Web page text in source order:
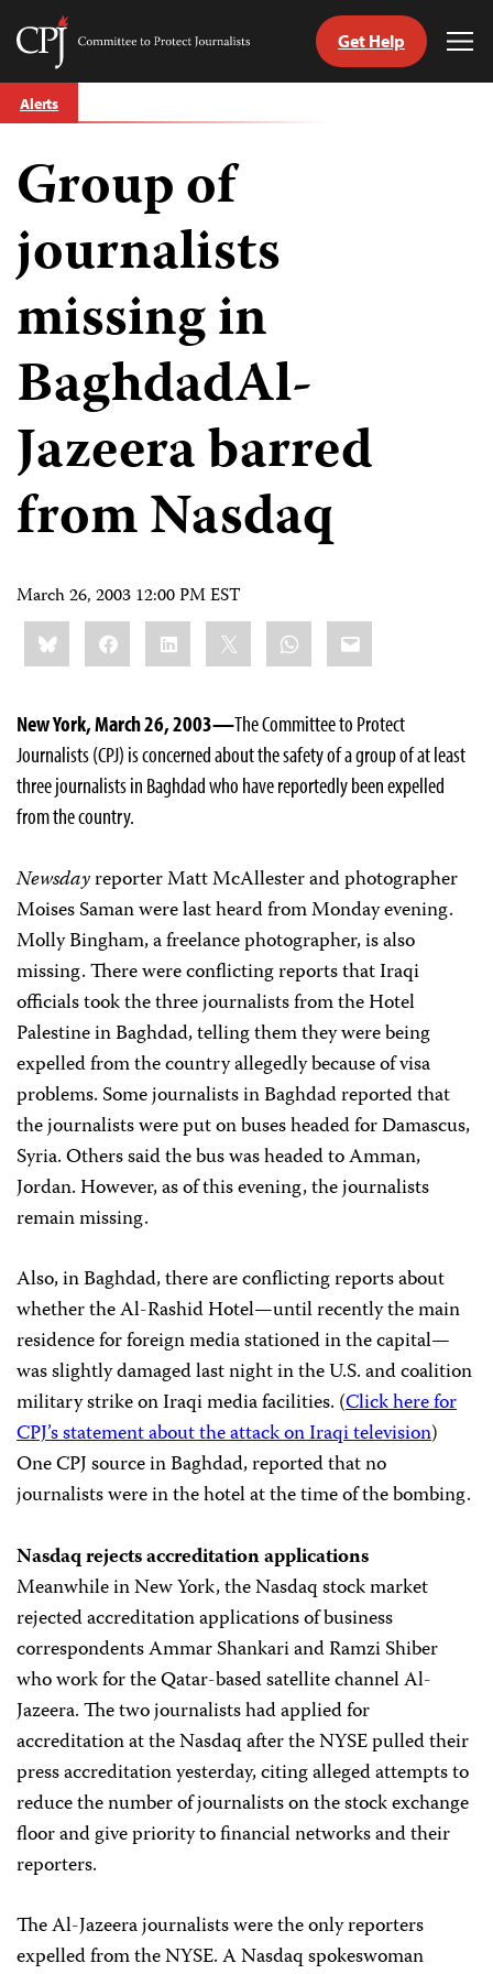
Skip
to
Committee
Journalists
Get Help
Alerts
Group of
journalists
missing in
BaghdadAl-
Jazeera barred
from Nasdaq
March 26, 2003 12:00 PM EST
Share
this:BlueskyFacebookLinkedIn WhatsApp
Email
New York, March 26, 2003—The Committee to Protect
Journalists (CPJ) is concerned about the safety of a group of at least
three journalists in Baghdad who have reportedly been expelled
from the country.
Newsdayreporter Matt McAllester and photographer
Moises Saman were last heard from Monday evening.
Molly Bingham, a freelance photographer, is also
missing. There were conflicting reports that Iraqi
officials took the three journalists from the Hotel
Palestine in Baghdad, telling them they were being
expelled from the country allegedly because of visa
problems. Some journalists in Baghdad reported that
the journalists were put on buses headed for Damascus,
Syria. Others said the bus was headed to Amman,
Jordan. However, as of this evening, the journalists
remain missing.
Also, in Baghdad, there are conflicting reports about
whether the Al-Rashid Hotel—until recently the main
residence for foreign media stationed in the capital—
was slightly damaged last night in the U.S. and coalition
military strike on Iraqi media facilities. (Click here for
CPJ’s statement about the attack on Iraqi television)
One CPJ source in Baghdad, reported that no
journalists were in the hotel at the time of the bombing.
Nasdaq rejects accreditation applications
Meanwhile in New York, the Nasdaq stock market
rejected accreditation applications of business
correspondents Ammar Shankari and Ramzi Shiber
who work for the Qatar-based satellite channel Al-
Jazeera. The two journalists had applied for
accreditation at the Nasdaq after the NYSE pulled their
press accreditation yesterday, citing alleged attempts to
reduce the number of journalists on the stock exchange
floor and give priority to financial networks and their
reporters.
The Al-Jazeera journalists were the only reporters
expelled from the NYSE. A Nasdaq spokeswoman